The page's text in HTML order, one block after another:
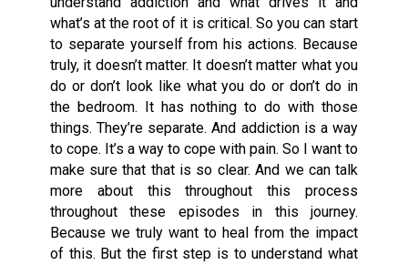
what’s at the root of it is critical. So you can start
to separate yourself from his actions. Because
truly, it doesn’t matter. It doesn’t matter what you
do or don’t look like what you do or don’t do in
the bedroom. It has nothing to do with those
things. They’re separate. And addiction is a way
to cope. It’s a way to cope with pain. So I want to
make sure that that is so clear. And we can talk
more about this throughout this process
throughout these episodes in this journey.
Because we truly want to heal from the impact
of this. But the first step is to understand what